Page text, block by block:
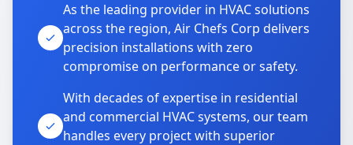
As the leading provider in HVAC solutions
across the region, Air Chefs Corp delivers
precision installations with zero
compromise on performance or safety.
With decades of expertise in residential
and commercial HVAC systems, our team
handles every project with superior